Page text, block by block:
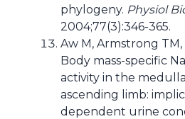
phylogeny. Physiol
2004;77(3):346-365.
Aw M, Armstrong TM,
Body mass-specific Na
activity in the
ascending limb:
dependent urine